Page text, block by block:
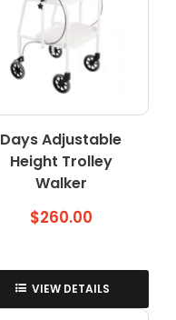
Days Adjustable
Height Trolley
Walker
$260.00
VIEW DETAILS